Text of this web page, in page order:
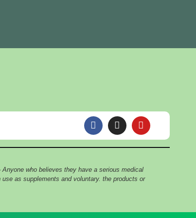
F
a
c
e
o
o
k
I
n
s
t
g
r
Y
o
u
t
b
e
who believes they have a serious medical
as supplements and voluntary. the products or